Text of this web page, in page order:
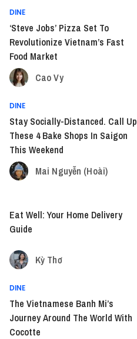
DINE
‘Steve Jobs’ Pizza Set To
Revolutionize Vietnam’s Fast
Food Market
Cao Vy
DINE
Stay Socially-Distanced. Call Up
These 4 Bake Shops In Saigon
This Weekend
Mai Nguyễn (Hoài)
Eat Well: Your Home Delivery
Guide
Kỳ Thơ
DINE
The Vietnamese Banh Mi’s
Journey Around The World With
Cocotte